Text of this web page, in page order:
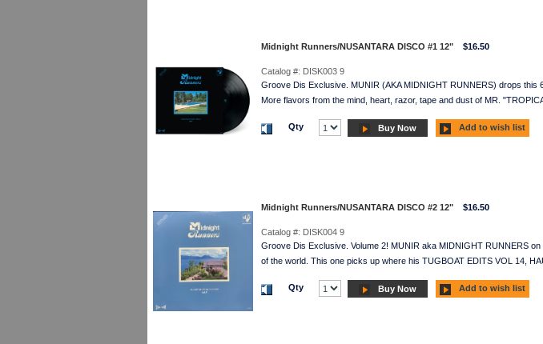
Midnight Runners/NUSANTARA DISCO #1 12" $16.50
Catalog #: DISK003 9
Groove Dis Exclusive. MUNIR (AKA MIDNIGHT RUNNERS) drops
More flavors from the mind, heart, razor, tape and dust of MR.
Qty Buy Now Add to wish list
Midnight Runners/NUSANTARA DISCO #2 12" $16.50
Catalog #: DISK004 9
Groove Dis Exclusive. Volume 2! MUNIR aka MIDNIGHT RUNNERS
of the world. This one picks up where his TUGBOAT EDITS VOL 14,
Qty Buy Now Add to wish list